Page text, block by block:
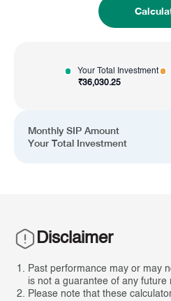
Your Total Investment
₹36,030.25
Monthly SIP Amount
Your Total Investment
Disclaimer
Past performance may or may
is not a guarantee of any future
Please note that these